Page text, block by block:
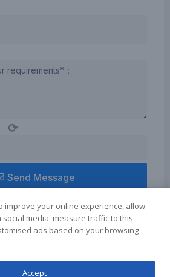
⟳
Send Message
improve your online experience, allow
media, measure traffic to this
ads based on your browsing
Accept